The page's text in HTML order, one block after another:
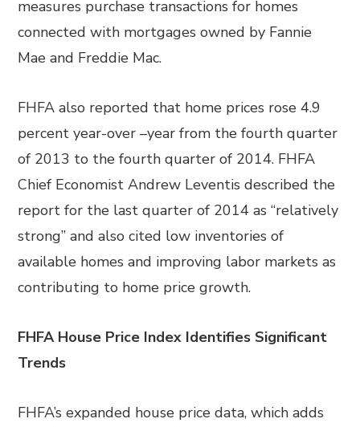
measures purchase transactions for homes
connected with mortgages owned by Fannie
Mae and Freddie Mac.
FHFA also reported that home prices rose 4.9
percent year-over –year from the fourth quarter
of 2013 to the fourth quarter of 2014. FHFA
Chief Economist Andrew Leventis described the
report for the last quarter of 2014 as “relatively
strong” and also cited low inventories of
available homes and improving labor markets as
contributing to home price growth.
FHFA House Price Index Identifies Significant
Trends
FHFA’s expanded house price data, which adds